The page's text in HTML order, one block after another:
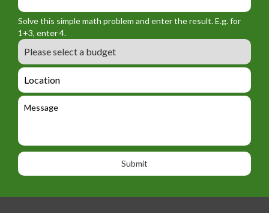
_
n
a
m
r
m
_
e
m
a
l
f
o
r
m
_
t
e
l
o
n
e
Solve this simple math problem and enter the result. E.g. for
1+3, enter 4.
B
u
d
e
L
o
c
o
n
M
a
e